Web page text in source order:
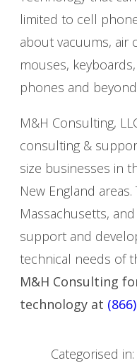
limited to cell
about vacuums, air
mouses,
phones and
M&H Consulting,
consulting &
size businesses in
New England
Massachusetts,
support and
technical needs of
M&H Consulting
technology at
Categorised in: